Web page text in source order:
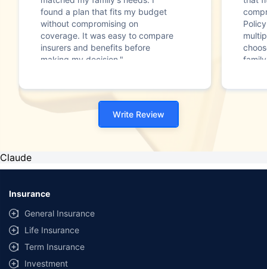
found a plan that fits my budget
without compromising on
coverage. It was easy to compare
insurers and benefits before
making my decision."
Write Review
Claude
Insurance
General Insurance
Life Insurance
Term Insurance
Investment